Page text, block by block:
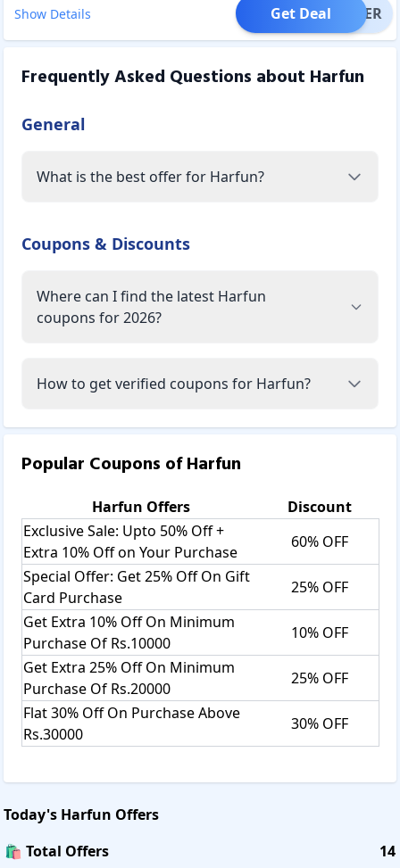
Show Details OFFER
Get Deal
Frequently Asked Questions about Harfun
General
What is the best offer for Harfun?
Coupons & Discounts
Where can I find the latest Harfun
coupons for 2026?
How to get verified coupons for Harfun?
Popular Coupons ofHarfun
Harfun Offers
Discount
Exclusive Sale: Upto 50% Off +
Extra 10% Off on Your Purchase
60% OFF
Special Offer: Get 25% Off On Gift
Card Purchase
25% OFF
Get Extra 10% Off On Minimum
Purchase Of Rs.10000
10% OFF
Get Extra 25% Off On Minimum
Purchase Of Rs.20000
25% OFF
Flat 30% Off On Purchase Above
Rs.30000
30% OFF
Today's Harfun Offers
🛍️ Total Offers
14